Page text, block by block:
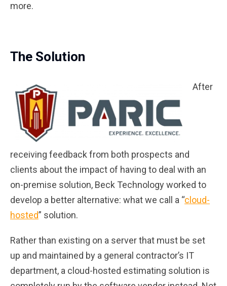
more.
The Solution
After
receiving feedback from both prospects and
clients about the impact of having to deal with an
on-premise solution, Beck Technology worked to
develop a better alternative: what we call a “cloud-
hosted” solution.
Rather than existing on a server that must be set
up and maintained by a general contractor’s IT
department, a cloud-hosted estimating solution is